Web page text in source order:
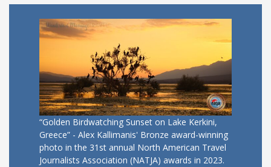
“Golden Birdwatching Sunset on Lake Kerkini,
Greece” - Alex Kallimanis' Bronze award-winning
photo in the 31st annual North American Travel
Journalists Association (NATJA) awards in 2023.